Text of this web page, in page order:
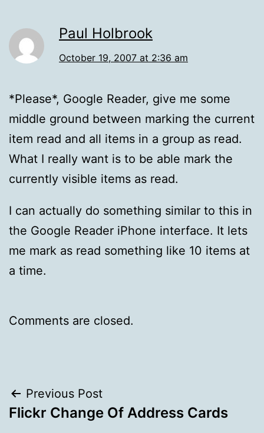
Paul Holbrook
October 19, 2007 at 2:36 am
*Please*, Google Reader, give me some
middle ground between marking the current
item read and all items in a group as read.
What I really want is to be able mark the
currently visible items as read.
I can actually do something similar to this in
the Google Reader iPhone interface. It lets
me mark as read something like 10 items at
a time.
Comments are closed.
Post
navigation
Previous Post
Flickr Change Of Address Cards